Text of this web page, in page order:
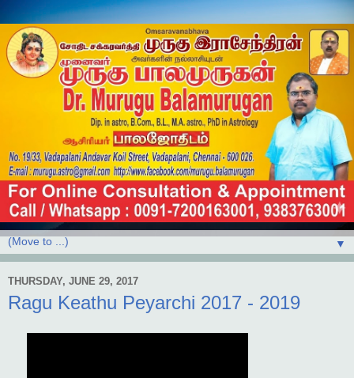
▼
THURSDAY, JUNE 29, 2017
Ragu Keathu Peyarchi 2017 - 2019